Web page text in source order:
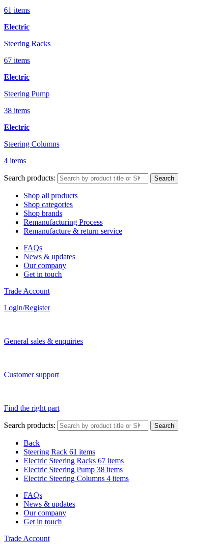
61 items
Electric
Steering Racks
67 items
Electric
Steering Pump
38 items
Electric
Steering Columns
4 items
Search products: Search
Shop all products
Shop categories
Shop brands
Remanufacturing Process
Remanufacture & return service
FAQs
News & updates
Our company
Get in touch
Trade Account
Login/Register
General sales & enquiries
Customer support
Find the right part
Search products: Search
Back
Steering Rack 61 items
Electric Steering Racks 67 items
Electric Steering Pump 38 items
Electric Steering Columns 4 items
FAQs
News & updates
Our company
Get in touch
Trade Account